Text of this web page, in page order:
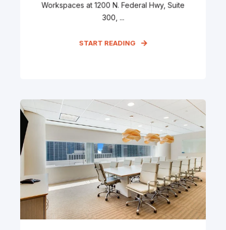
Workspaces at 1200 N. Federal Hwy, Suite
300, ...
START READING